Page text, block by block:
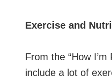
Exercise and
From the “How
include a lot of